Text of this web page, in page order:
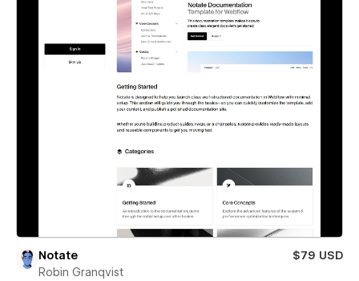
Notate
$79 USD
Robin Granqvist